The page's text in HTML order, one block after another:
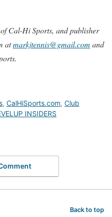
Cal-Hi Sports, and publisher
atmarkjtennis@gmail.com and
, CalHiSports.com, Club
INSIDERS
Back to top